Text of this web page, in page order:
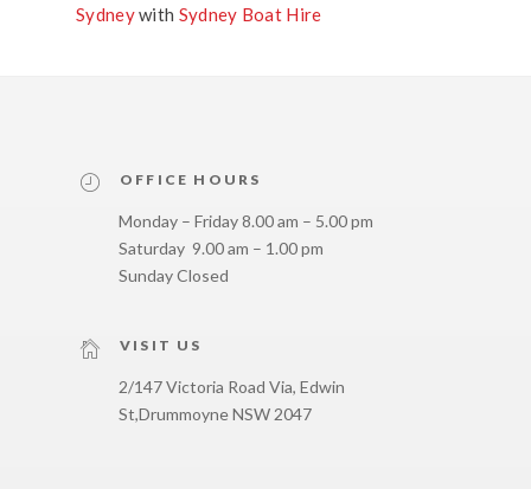
Sydneywith Sydney Boat Hire
OFFICE HOURS
Monday – Friday 8.00 am – 5.00 pm
Saturday 9.00 am – 1.00 pm
Sunday Closed
VISIT US
2/147 Victoria Road Via, Edwin
St,Drummoyne NSW 2047